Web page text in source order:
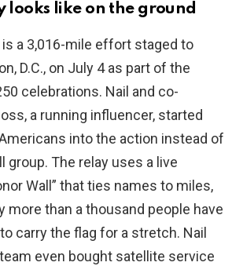
looks like on the ground
is a 3,016-mile effort staged to
D.C., on July 4 as part of the
celebrations. Nail and co-
a running influencer, started
into the action instead of
group. The relay uses a live
Wall” that ties names to miles,
more than a thousand people have
carry the flag for a stretch. Nail
even bought satellite service